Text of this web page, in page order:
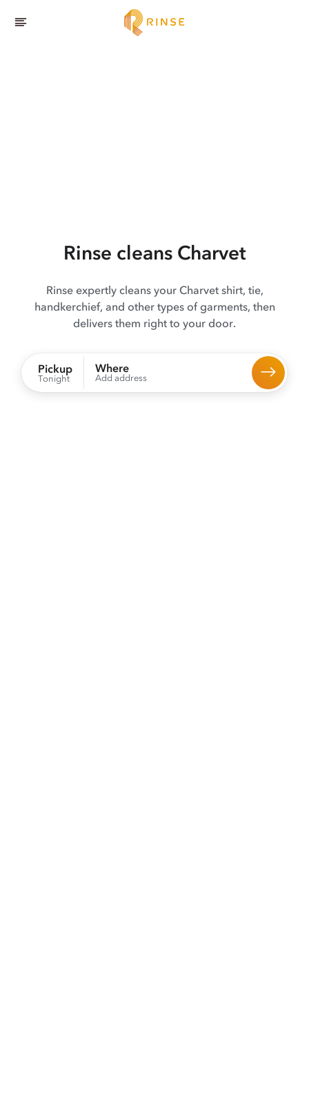
Rinse cleans Charvet
Rinse expertly cleans your Charvet shirt, tie,
handkerchief, and other types of garments, then
delivers them right to your door.
Pickup
Tonight
Where
Add address